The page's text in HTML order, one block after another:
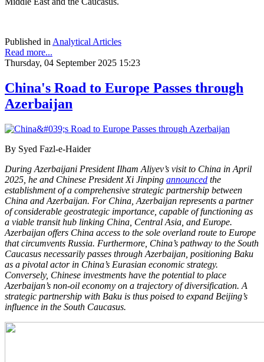
Published inAnalytical Articles
Read more...
Thursday, 04 September 2025 15:23
China's Road to Europe Passes through
Azerbaijan
By Syed Fazl-e-Haider
During Azerbaijani President Ilham Aliyev’s visit to China in April
2025, he and Chinese President Xi Jinping announced the
establishment of a comprehensive strategic partnership between
China and Azerbaijan. For China, Azerbaijan represents a partner
of considerable geostrategic importance, capable of functioning as
a viable transit hub linking China, Central Asia, and Europe.
Azerbaijan offers China access to the sole overland route to Europe
that circumvents Russia. Furthermore, China’s pathway to the South
Caucasus necessarily passes through Azerbaijan, positioning Baku
as a pivotal actor in China’s Eurasian economic strategy.
Conversely, Chinese investments have the potential to place
Azerbaijan’s non-oil economy on a trajectory of diversification. A
strategic partnership with Baku is thus poised to expand Beijing’s
influence in the South Caucasus.